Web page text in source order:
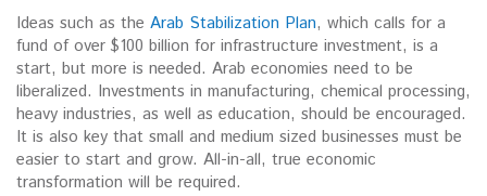
Ideas such as the Arab Stabilization Plan, which calls for a
fund of over $100 billion for infrastructure investment, is a
start, but more is needed. Arab economies need to be
liberalized. Investments in manufacturing, chemical processing,
heavy industries, as well as education, should be encouraged.
It is also key that small and medium sized businesses must be
easier to start and grow. All-in-all, true economic
transformation will be required.